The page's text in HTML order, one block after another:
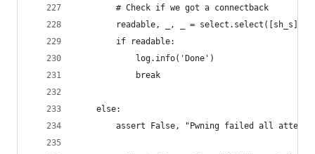
        # Check if we got a connectback
readable, _, _ = select.select([sh_s],
        if readable:
            log.info('Done')
            break
    else:
assert False, "Pwning failed all